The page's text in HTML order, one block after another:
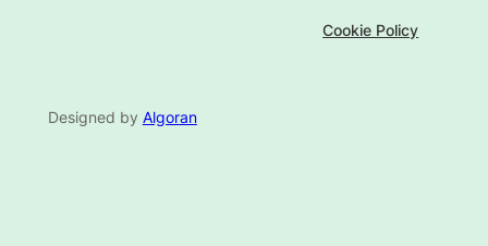
Cookie Policy
Designed by Algoran